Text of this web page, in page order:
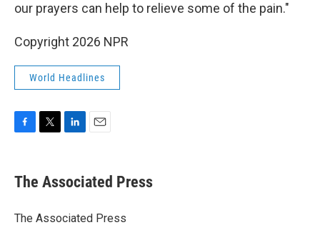
our prayers can help to relieve some of the pain."
Copyright 2026 NPR
World Headlines
e
b
o
t
r
k
e
I
i
l
The Associated Press
The Associated Press